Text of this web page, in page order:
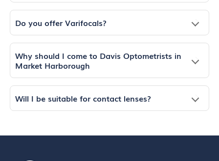
Do you offer Varifocals?
Why should I come to Davis Optometrists in
Market Harborough
Will I be suitable for contact lenses?